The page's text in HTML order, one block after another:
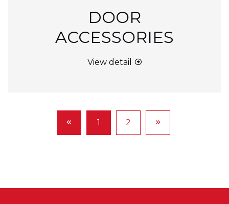
DOOR
ACCESSORIES
View detail
1 2